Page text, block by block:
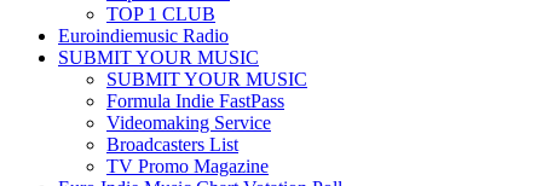
TOP 1 CLUB
Euroindiemusic Radio
SUBMIT YOUR MUSIC
SUBMIT YOUR MUSIC
Formula Indie FastPass
Videomaking Service
Broadcasters List
TV Promo Magazine